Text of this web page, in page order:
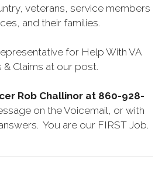
veterans, service members
and their families.
for Help With VA
& Claims at our post.
Rob Challinor at 860-928-
on the Voicemail, or with
You are our FIRST Job.